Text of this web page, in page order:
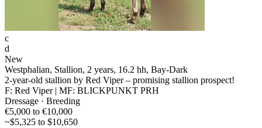
c
d
New
Westphalian, Stallion, 2 years, 16.2 hh, Bay-Dark
2-year-old stallion by Red Viper – promising stallion prospect!
F: Red Viper | MF: BLICKPUNKT PRH
Dressage · Breeding
€5,000 to €10,000
~$5,325 to $10,650